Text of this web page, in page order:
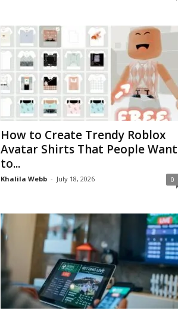
How to Create Trendy Roblox
Avatar Shirts That People Want
to...
Khalila Webb - July 18, 2026 0